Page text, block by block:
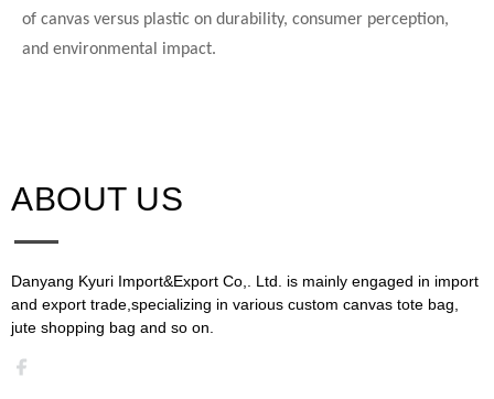
of canvas versus plastic on durability, consumer perception,
and environmental impact.
ABOUT US​​​​​​​
Danyang Kyuri Import&Export Co,. Ltd. is mainly engaged in import
and export trade,specializing in various custom canvas tote bag,
jute shopping bag and so on.​​​​​​​​​​​​​​